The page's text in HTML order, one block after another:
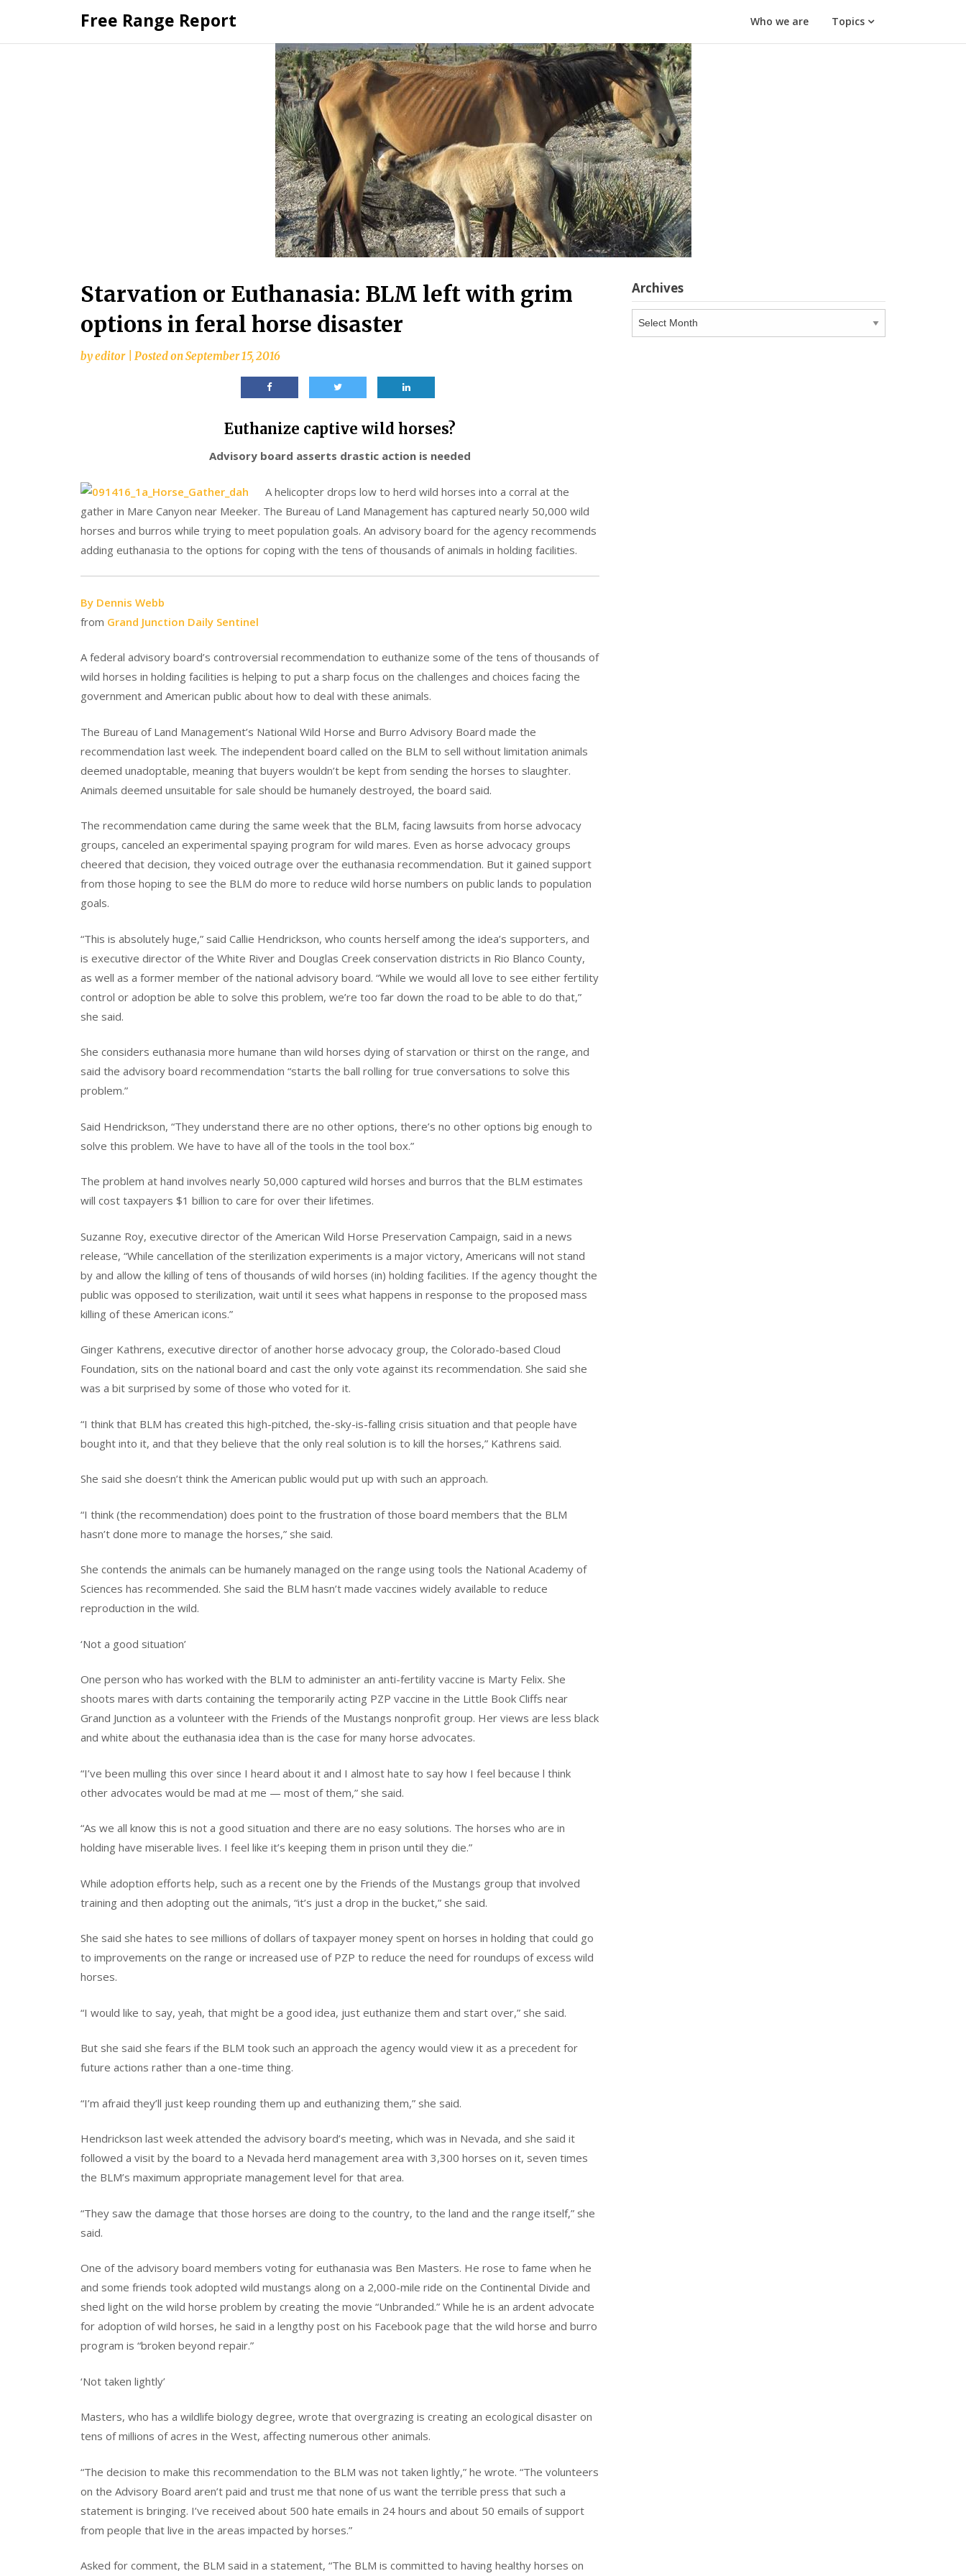
content
Free Range Report Who we are Topics
Starvation or Euthanasia: BLM left with grim
options in feral horse disaster
byeditor Posted onSeptember 15, 2016
Euthanize captive wild horses?
Advisory board asserts drastic action is needed
A helicopter drops low to herd wild horses into a corral at the
gather in Mare Canyon near Meeker. The Bureau of Land Management has captured nearly 50,000 wild
horses and burros while trying to meet population goals. An advisory board for the agency recommends
adding euthanasia to the options for coping with the tens of thousands of animals in holding facilities.
By Dennis Webb
from Grand Junction Daily Sentinel
A federal advisory board’s controversial recommendation to euthanize some of the tens of thousands of
wild horses in holding facilities is helping to put a sharp focus on the challenges and choices facing the
government and American public about how to deal with these animals.
The Bureau of Land Management’s National Wild Horse and Burro Advisory Board made the
recommendation last week. The independent board called on the BLM to sell without limitation animals
deemed unadoptable, meaning that buyers wouldn’t be kept from sending the horses to slaughter.
Animals deemed unsuitable for sale should be humanely destroyed, the board said.
The recommendation came during the same week that the BLM, facing lawsuits from horse advocacy
groups, canceled an experimental spaying program for wild mares. Even as horse advocacy groups
cheered that decision, they voiced outrage over the euthanasia recommendation. But it gained support
from those hoping to see the BLM do more to reduce wild horse numbers on public lands to population
goals.
“This is absolutely huge,” said Callie Hendrickson, who counts herself among the idea’s supporters, and
is executive director of the White River and Douglas Creek conservation districts in Rio Blanco County,
as well as a former member of the national advisory board. “While we would all love to see either fertility
control or adoption be able to solve this problem, we’re too far down the road to be able to do that,”
she said.
She considers euthanasia more humane than wild horses dying of starvation or thirst on the range, and
said the advisory board recommendation “starts the ball rolling for true conversations to solve this
problem.”
Said Hendrickson, “They understand there are no other options, there’s no other options big enough to
solve this problem. We have to have all of the tools in the tool box.”
The problem at hand involves nearly 50,000 captured wild horses and burros that the BLM estimates
will cost taxpayers $1 billion to care for over their lifetimes.
Suzanne Roy, executive director of the American Wild Horse Preservation Campaign, said in a news
release, “While cancellation of the sterilization experiments is a major victory, Americans will not stand
by and allow the killing of tens of thousands of wild horses (in) holding facilities. If the agency thought the
public was opposed to sterilization, wait until it sees what happens in response to the proposed mass
killing of these American icons.”
Ginger Kathrens, executive director of another horse advocacy group, the Colorado-based Cloud
Foundation, sits on the national board and cast the only vote against its recommendation. She said she
was a bit surprised by some of those who voted for it.
“I think that BLM has created this high-pitched, the-sky-is-falling crisis situation and that people have
bought into it, and that they believe that the only real solution is to kill the horses,” Kathrens said.
She said she doesn’t think the American public would put up with such an approach.
“I think (the recommendation) does point to the frustration of those board members that the BLM
hasn’t done more to manage the horses,” she said.
She contends the animals can be humanely managed on the range using tools the National Academy of
Sciences has recommended. She said the BLM hasn’t made vaccines widely available to reduce
reproduction in the wild.
‘Not a good situation’
One person who has worked with the BLM to administer an anti-fertility vaccine is Marty Felix. She
shoots mares with darts containing the temporarily acting PZP vaccine in the Little Book Cliffs near
Grand Junction as a volunteer with the Friends of the Mustangs nonprofit group. Her views are less black
and white about the euthanasia idea than is the case for many horse advocates.
“I’ve been mulling this over since I heard about it and I almost hate to say how I feel because l think
other advocates would be mad at me — most of them,” she said.
“As we all know this is not a good situation and there are no easy solutions. The horses who are in
holding have miserable lives. I feel like it’s keeping them in prison until they die.”
While adoption efforts help, such as a recent one by the Friends of the Mustangs group that involved
training and then adopting out the animals, “it’s just a drop in the bucket,” she said.
She said she hates to see millions of dollars of taxpayer money spent on horses in holding that could go
to improvements on the range or increased use of PZP to reduce the need for roundups of excess wild
horses.
“I would like to say, yeah, that might be a good idea, just euthanize them and start over,” she said.
But she said she fears if the BLM took such an approach the agency would view it as a precedent for
future actions rather than a one-time thing.
“I’m afraid they’ll just keep rounding them up and euthanizing them,” she said.
Hendrickson last week attended the advisory board’s meeting, which was in Nevada, and she said it
followed a visit by the board to a Nevada herd management area with 3,300 horses on it, seven times
the BLM’s maximum appropriate management level for that area.
“They saw the damage that those horses are doing to the country, to the land and the range itself,” she
said.
One of the advisory board members voting for euthanasia was Ben Masters. He rose to fame when he
and some friends took adopted wild mustangs along on a 2,000-mile ride on the Continental Divide and
shed light on the wild horse problem by creating the movie “Unbranded.” While he is an ardent advocate
for adoption of wild horses, he said in a lengthy post on his Facebook page that the wild horse and burro
program is “broken beyond repair.”
‘Not taken lightly’
Masters, who has a wildlife biology degree, wrote that overgrazing is creating an ecological disaster on
tens of millions of acres in the West, affecting numerous other animals.
“The decision to make this recommendation to the BLM was not taken lightly,” he wrote. “The volunteers
on the Advisory Board aren’t paid and trust me that none of us want the terrible press that such a
statement is bringing. I’ve received about 500 hate emails in 24 hours and about 50 emails of support
from people that live in the areas impacted by horses.”
Asked for comment, the BLM said in a statement, “The BLM is committed to having healthy horses on
Archives
Archives